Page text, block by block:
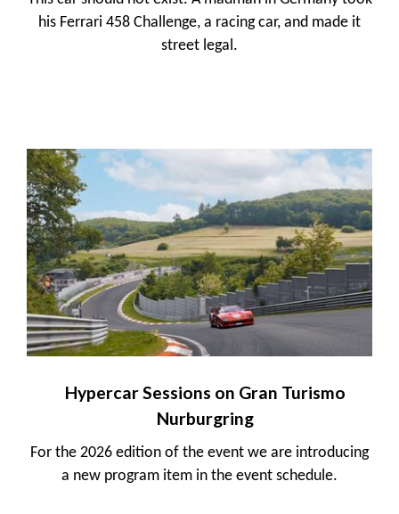
his Ferrari 458 Challenge, a racing car, and made it
street legal.
Hypercar Sessions on Gran Turismo
Nurburgring
For the 2026 edition of the event we are introducing
a new program item in the event schedule.